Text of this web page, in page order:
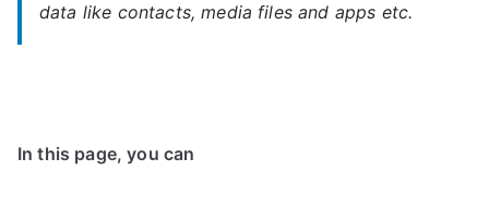
data like contacts, media files and apps etc.
In this page, you can